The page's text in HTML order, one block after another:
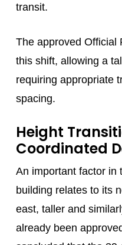
transit.
The approved Official
this shift, allowing a
requiring appropriate
spacing.
Height
Coordinated
An important factor in
building relates to its
east, taller and
already been